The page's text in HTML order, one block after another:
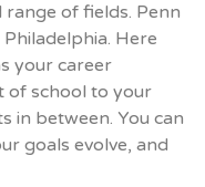
of fields. Penn
Here
your career
school to your
in between. You can
goals evolve, and